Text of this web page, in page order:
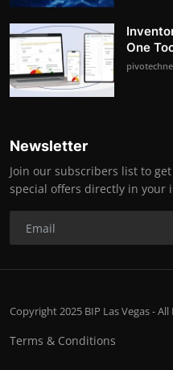
One
Newsletter
Join our subscribers list to
special offers directly in your
Copyright 2025 BIP Las Vegas -
Terms & Conditions